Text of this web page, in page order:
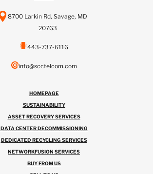
8700 Larkin Rd, Savage, MD
20763
443-737-6116
info@scctelcom.com
HOMEPAGE
SUSTAINABILITY
ASSET RECOVERY SERVICES
DATA CENTER DECOMMISSIONING
DEDICATED RECYCLING SERVICES
NETWORKFUSION SERVICES
BUY FROM US